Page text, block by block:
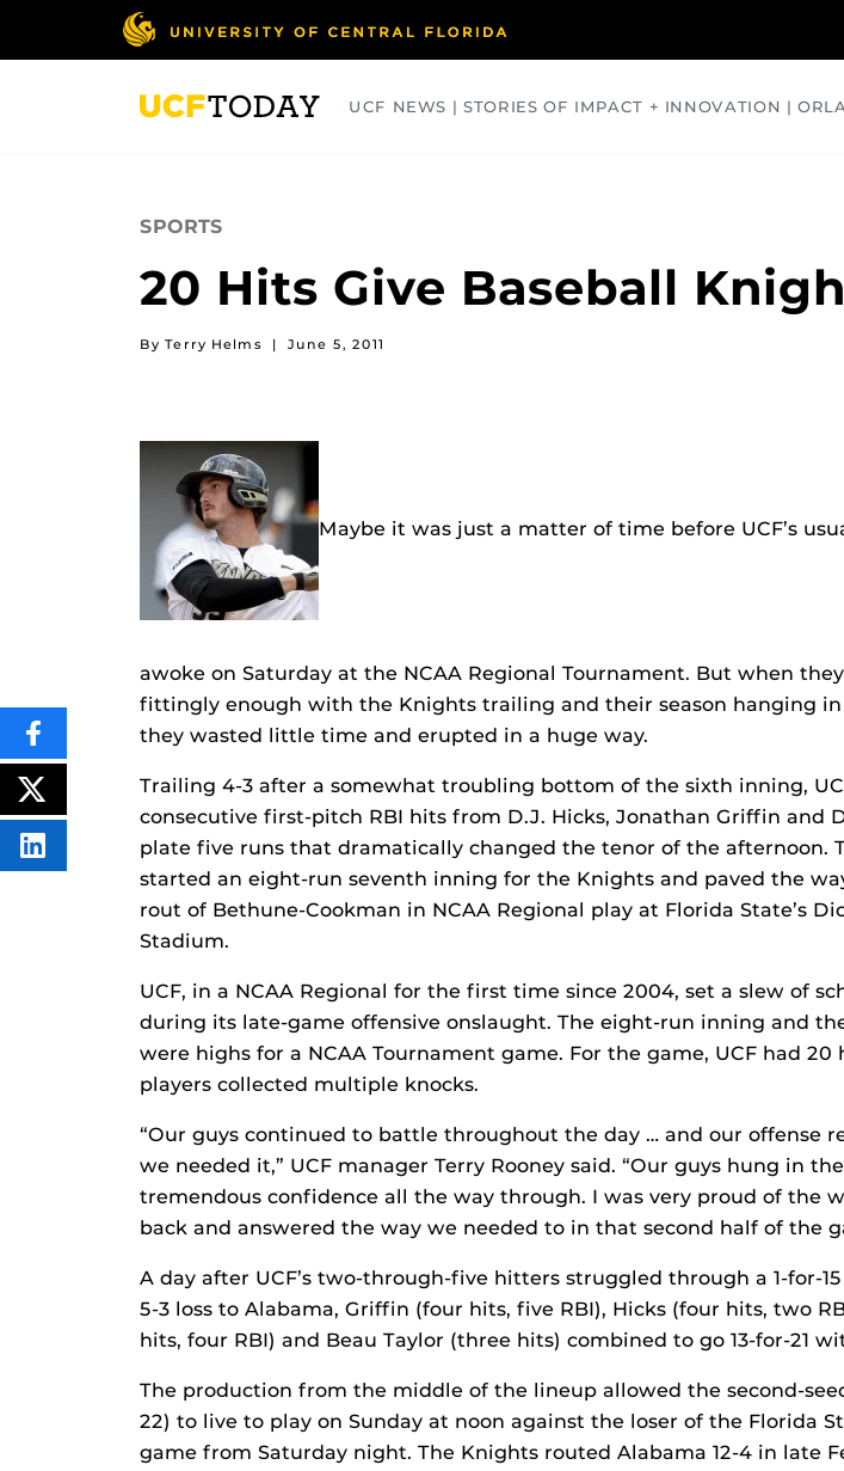
UCF NEWS | STORIES OF IMPACT + INNOVATION |
SPORTS
20 Hits Give Baseball
By Terry Helms | June 5, 2011
Maybe it was just a matter of time before UCF’s
awoke on Saturday at the NCAA Regional Tournament. But when
fittingly enough with the Knights trailing and their season hanging in
they wasted little time and erupted in a huge way.
Trailing 4-3 after a somewhat troubling bottom of the sixth inning,
consecutive first-pitch RBI hits from D.J. Hicks, Jonathan Griffin and
plate five runs that dramatically changed the tenor of the afternoon.
started an eight-run seventh inning for the Knights and paved the way
rout of Bethune-Cookman in NCAA Regional play at Florida State’s
Stadium.
UCF, in a NCAA Regional for the first time since 2004, set a slew of
during its late-game offensive onslaught. The eight-run inning and
were highs for a NCAA Tournament game. For the game, UCF had 20
players collected multiple knocks.
“Our guys continued to battle throughout the day … and our offense
we needed it,” UCF manager Terry Rooney said. “Our guys hung in
tremendous confidence all the way through. I was very proud of the
back and answered the way we needed to in that second half of the
A day after UCF’s two-through-five hitters struggled through a 1-for-
5-3 loss to Alabama, Griffin (four hits, five RBI), Hicks (four hits, two
hits, four RBI) and Beau Taylor (three hits) combined to go 13-for-21
The production from the middle of the lineup allowed the second-
22) to live to play on Sunday at noon against the loser of the Florida
game from Saturday night. The Knights routed Alabama 12-4 in late
SHARE
THIS
CONTENT
ON
POST
THIS
CONTENT
SHARE
THIS